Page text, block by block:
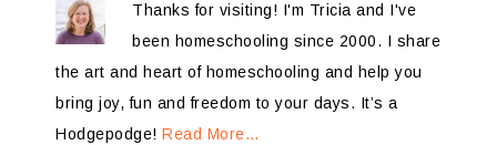
Thanks for visiting! I'm Tricia and I've
been homeschooling since 2000. I share
the art and heart of homeschooling and help you
bring joy, fun and freedom to your days. It’s a
Hodgepodge! Read More…